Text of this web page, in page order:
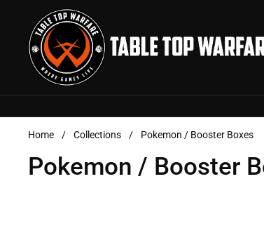
Skip to content
Home / Collections / Pokemon / Booster Boxes
Pokemon / Booster